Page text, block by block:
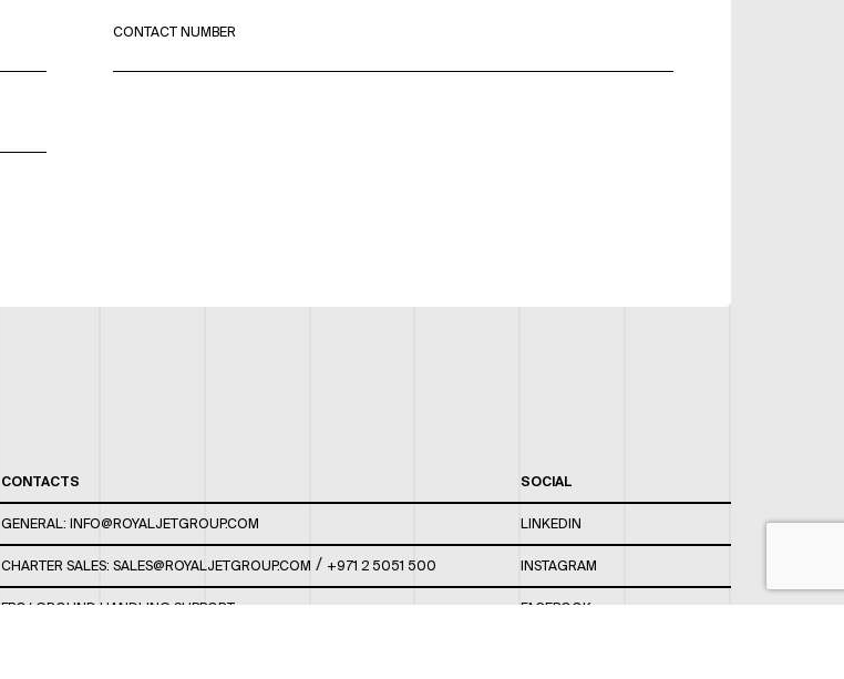
CONTACT NUMBER
CONTACTS
GENERAL: INFO@ROYALJETGROUP.COM
CHARTER SALES: SALES@ROYALJETGROUP.COM / +971 2 5051 500
FBO/ GROUND HANDLING SUPPORT:
SOCIAL
LINKEDIN
INSTAGRAM
FACEBOOK